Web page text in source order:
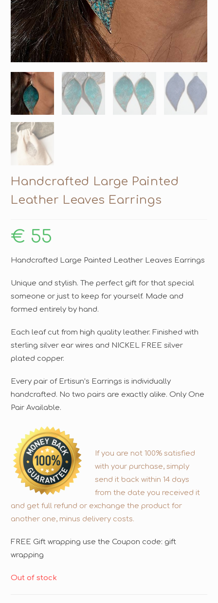
Handcrafted Large Painted
Leather Leaves Earrings
€ 55
Handcrafted Large Painted Leather Leaves Earrings
Unique and stylish. The perfect gift for that special
someone or just to keep for yourself. Made and
formed entirely by hand.
Each leaf cut from high quality leather. Finished with
sterling silver ear wires and NICKEL FREE silver
plated copper.
Every pair of Ertisun’s Earrings is individually
handcrafted. No two pairs are exactly alike. Only One
Pair Available.
If you are not 100% satisfied
with your purchase, simply
send it back within 14 days
from the date you received it
and get full refund or exchange the product for
another one, minus delivery costs.
FREE Gift wrapping use the Coupon code: gift
wrapping
Out of stock